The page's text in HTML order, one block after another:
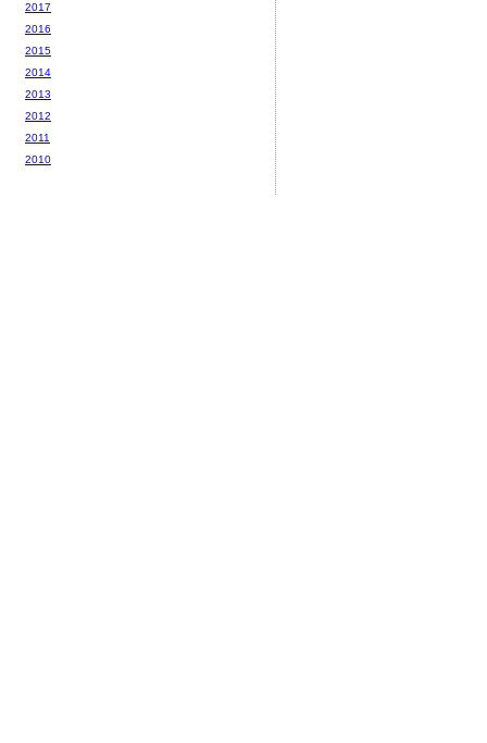
2017
2016
2015
2014
2013
2012
2011
2010